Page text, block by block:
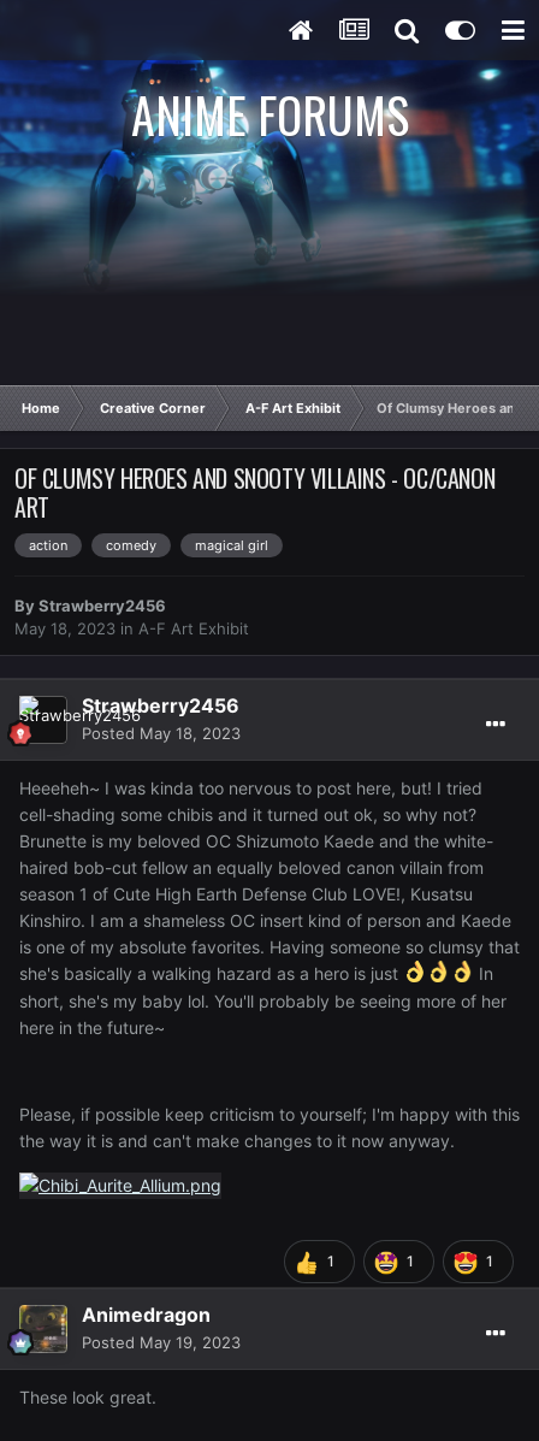
ANIME FORUMS
Home Creative Corner A-F Art Exhibit Of Clumsy Heroes and
OF CLUMSY HEROES AND SNOOTY VILLAINS - OC/CANON
ART
action comedy magical girl
ByStrawberry2456
May 18, 2023 in A-F Art Exhibit
Strawberry2456
Posted May 18, 2023
Heeeheh~ I was kinda too nervous to post here, but! I tried
cell-shading some chibis and it turned out ok, so why not?
Brunette is my beloved OC Shizumoto Kaede and the white-
haired bob-cut fellow an equally beloved canon villain from
season 1 of Cute High Earth Defense Club LOVE!, Kusatsu
Kinshiro. I am a shameless OC insert kind of person and Kaede
is one of my absolute favorites. Having someone so clumsy that
she's basically a walking hazard as a hero is just
In
short, she's my baby lol. You'll probably be seeing more of her
here in the future~
Please, if possible keep criticism to yourself; I'm happy with this
the way it is and can't make changes to it now anyway.
1 1 1
Animedragon
Posted May 19, 2023
These look great.